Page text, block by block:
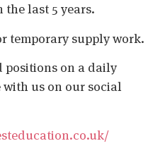
the last 5 years.
temporary supply work.
positions on a daily
with us on our social